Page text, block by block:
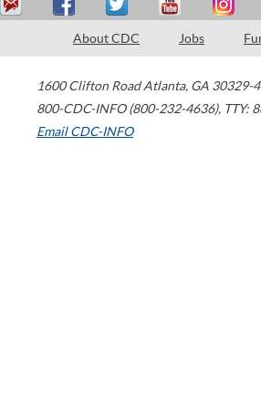
About CDC Jobs
1600 Clifton Road Atlanta, GA 30329-
800-CDC-INFO (800-232-4636), TTY:
Email CDC-INFO